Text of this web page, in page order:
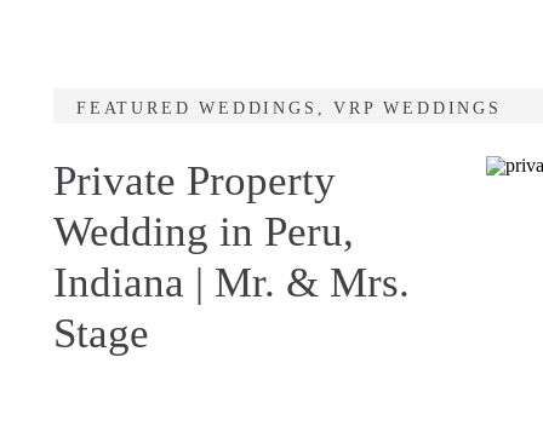
Private Property
Wedding in Peru,
Indiana | Mr. & Mrs.
Stage
FEATURED WEDDINGS ,VRP WEDDINGS